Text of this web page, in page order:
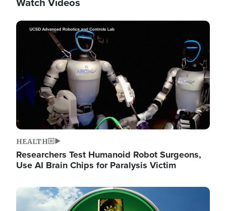
Image
HEALTH
Researchers Test Humanoid Robot Surgeons,
Use AI Brain Chips for Paralysis Victim
Image